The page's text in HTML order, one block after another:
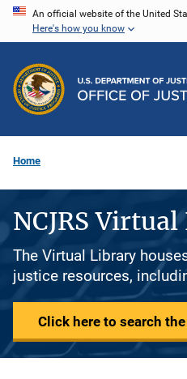
Skip
content
An official website of the United
Here's how you know
Home
NCJRS
The Virtual Library
justice resources,
Click here to search